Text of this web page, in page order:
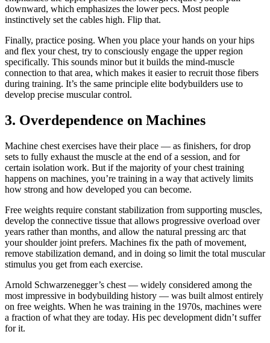
downward, which emphasizes the lower pecs. Most people
instinctively set the cables high. Flip that.
Finally, practice posing. When you place your hands on your hips
and flex your chest, try to consciously engage the upper region
specifically. This sounds minor but it builds the mind-muscle
connection to that area, which makes it easier to recruit those fibers
during training. It’s the same principle elite bodybuilders use to
develop precise muscular control.
3. Overdependence on Machines
Machine chest exercises have their place — as finishers, for drop
sets to fully exhaust the muscle at the end of a session, and for
certain isolation work. But if the majority of your chest training
happens on machines, you’re training in a way that actively limits
how strong and how developed you can become.
Free weights require constant stabilization from supporting muscles,
develop the connective tissue that allows progressive overload over
years rather than months, and allow the natural pressing arc that
your shoulder joint prefers. Machines fix the path of movement,
remove stabilization demand, and in doing so limit the total muscular
stimulus you get from each exercise.
Arnold Schwarzenegger’s chest — widely considered among the
most impressive in bodybuilding history — was built almost entirely
on free weights. When he was training in the 1970s, machines were
a fraction of what they are today. His pec development didn’t suffer
for it.